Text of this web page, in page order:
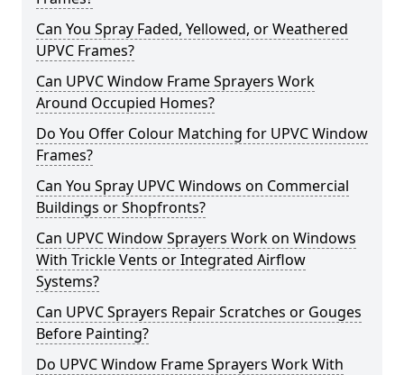
Can You Spray Faded, Yellowed, or Weathered
UPVC Frames?
Can UPVC Window Frame Sprayers Work
Around Occupied Homes?
Do You Offer Colour Matching for UPVC Window
Frames?
Can You Spray UPVC Windows on Commercial
Buildings or Shopfronts?
Can UPVC Window Sprayers Work on Windows
With Trickle Vents or Integrated Airflow
Systems?
Can UPVC Sprayers Repair Scratches or Gouges
Before Painting?
Do UPVC Window Frame Sprayers Work With